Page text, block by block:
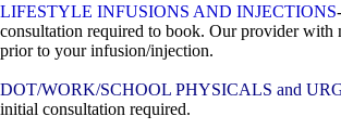
LIFESTYLE INFUSIONS AND INJECTIONS
consultation required to book. Our provider
prior to your infusion/injection.
DOT/WORK/SCHOOL PHYSICALS and
initial consultation required.